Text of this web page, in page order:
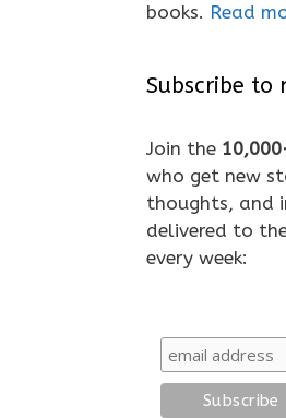
books. Read
Subscribe to
Join the
who get new
thoughts, and
delivered to
every week: